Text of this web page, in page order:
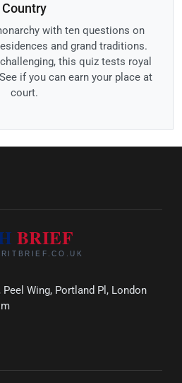
Country
with ten questions on
and grand traditions.
this quiz tests royal
if you can earn your place at
court.
Wing, Portland Pl, London